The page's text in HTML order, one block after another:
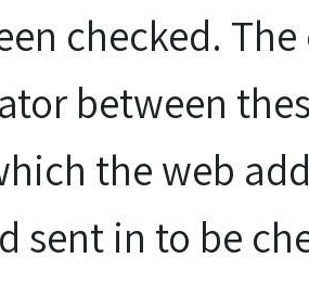
checked.
between
the web
sent in to be